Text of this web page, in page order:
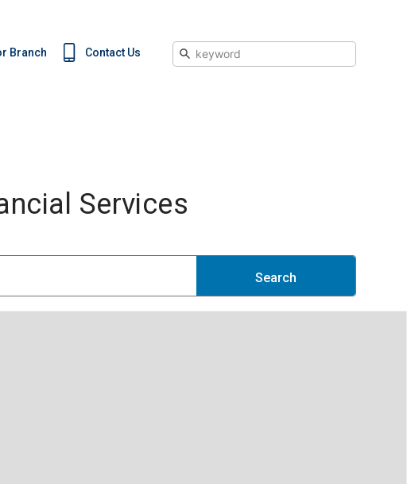
Branch Contact Us Search
Services
Search